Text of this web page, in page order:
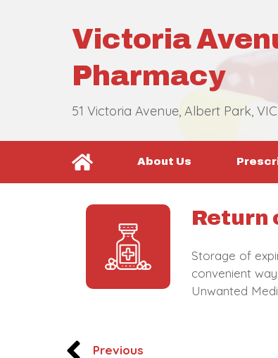
51 Victoria Avenue, Albert Park,
Victoria
Pharmacy
About Us
Storage of
convenient
Unwanted
Return
Previous